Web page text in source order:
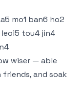
mo1 ban6 ho2
leoi5 tou4 jin4
wiser — able
and soak